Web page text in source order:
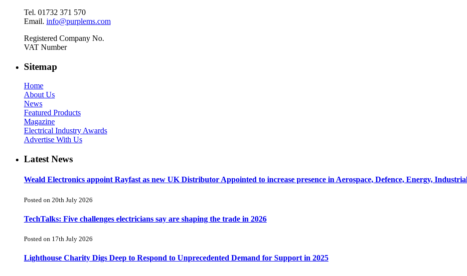
Tel. 01732 371 570
Email. info@purplems.com
Registered Company No.
VAT Number
Sitemap
Home
About Us
News
Featured Products
Magazine
Electrical Industry Awards
Advertise With Us
Latest News
Weald Electronics appoint Rayfast as new UK Distributor Appointed to increase presence in Aerospace, Defence, Energy,
Posted on 20th July 2026
TechTalks: Five challenges electricians say are shaping the trade in 2026
Posted on 17th July 2026
Lighthouse Charity Digs Deep to Respond to Unprecedented Demand for Support in 2025